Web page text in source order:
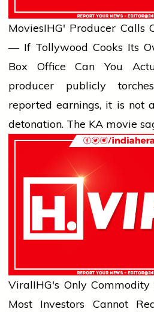
MoviesIHG' Producer Calls
— If Tollywood Cooks Its
Box Office Can You
producer publicly
reported earnings, it is not
detonation. The KA movie
ViralIHG's Only
Most Investors Cannot